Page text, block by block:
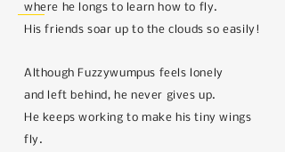
where he longs to learn how to fly.
His friends soar up to the clouds so easily!
Although Fuzzywumpus feels lonely
and left behind, he never gives up.
He keeps working to make his tiny wings
fly.